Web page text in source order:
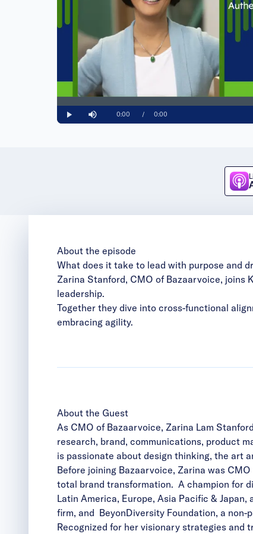
Play Mute Current
0:00 / Duration
0:00
Loaded:
0%
About the episode
What does it take to lead with purpose and
Zarina Stanford, CMO of Bazaarvoice, joins
leadership.
Together they dive into cross-functional
embracing agility.
About the Guest
As CMO of Bazaarvoice, Zarina Lam
research, brand, communications, product
is passionate about design thinking, the art
Before joining Bazaarvoice, Zarina was
total brand transformation. A champion for
Latin America, Europe, Asia Pacific &
firm, and BeyonDiversity Foundation, a non-
Recognized for her visionary strategies and